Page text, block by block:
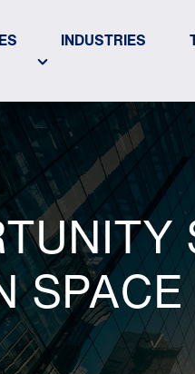
INDUSTRIES
SPACE